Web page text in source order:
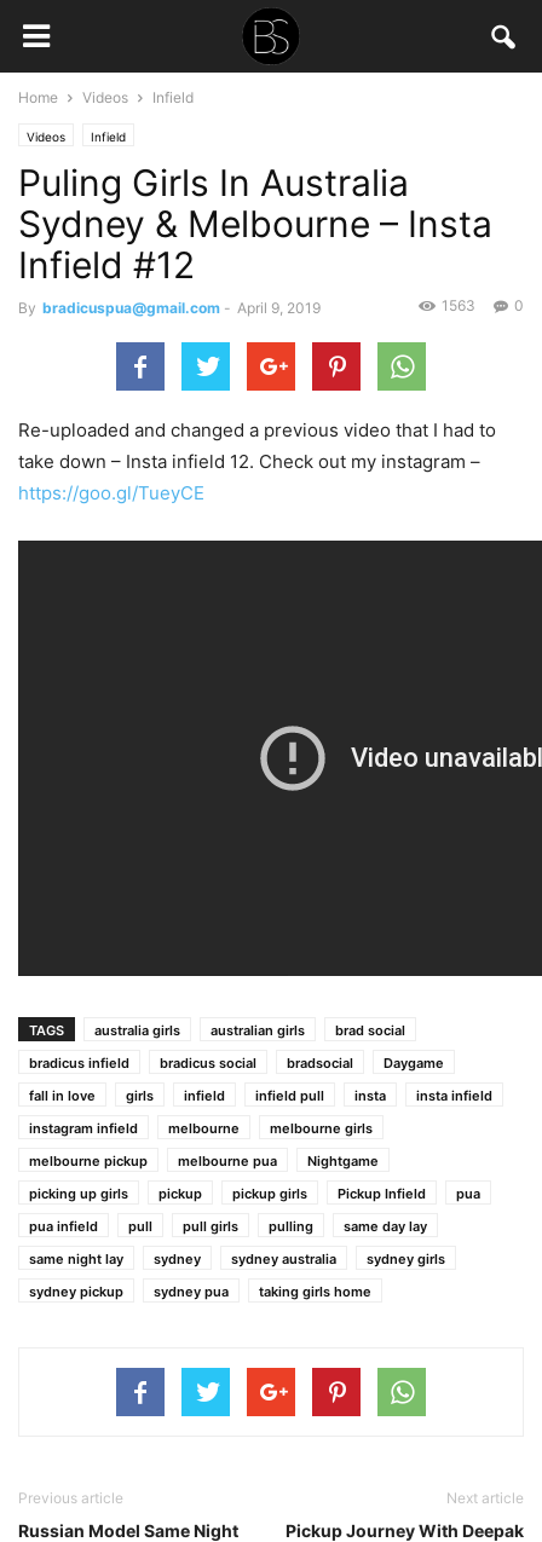
Home Videos Infield
Videos Infield
Puling Girls In Australia
Sydney & Melbourne – Insta
Infield #12
By bradicuspua@gmail.com - April 9, 2019 0
1563
Re-uploaded and changed a previous video that I had to
take down – Insta infield 12. Check out my instagram –
https://goo.gl/TueyCE
TAGS australia girls australian girls
brad social
bradicus infield
bradicus social bradsocial
Daygame
fall in love
girls infield infield pull insta
insta infield
instagram infield
melbourne
melbourne girls
melbourne pickup
melbourne pua
Nightgame
picking up girls
pickup pickup girls Pickup Infield
pua
pua infield
pull pull girls pulling
same day lay
same night lay
sydney sydney australia
sydney girls
sydney pickup
sydney pua taking girls home
Previous article
Russian Model Same Night
Next article
Pickup Journey With Deepak